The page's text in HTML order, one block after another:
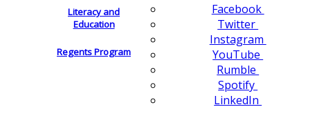
Literacy and
Education
Regents Program
Facebook
Twitter
Instagram
YouTube
Rumble
Spotify
LinkedIn